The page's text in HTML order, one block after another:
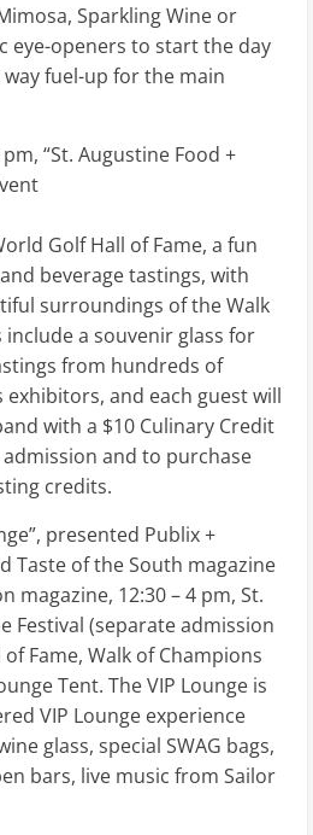
Sparkling Wine or
eye-openers to start the day
fuel-up for the main
“St. Augustine Food +
Golf Hall of Fame, a fun
beverage tastings, with
surroundings of the Walk
include a souvenir glass for
from hundreds of
and each guest will
with a $10 Culinary Credit
and to purchase
credits.
presented Publix +
Taste of the South magazine
magazine, 12:30 – 4 pm, St.
Festival (separate admission
Fame, Walk of Champions
Tent. The VIP Lounge is
VIP Lounge experience
glass, special SWAG bags,
bars, live music from Sailor